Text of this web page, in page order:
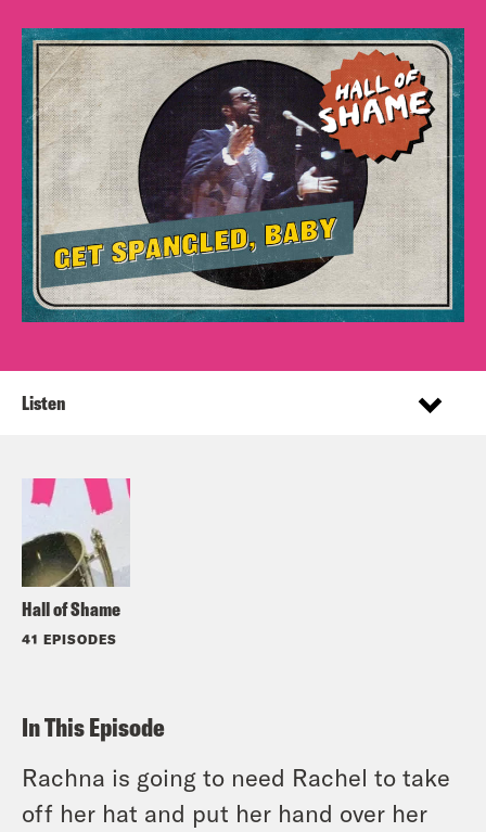
Hall of Shame
41 EPISODES
Listen
In This Episode
Rachna is going to need Rachel to take
off her hat and put her hand over her